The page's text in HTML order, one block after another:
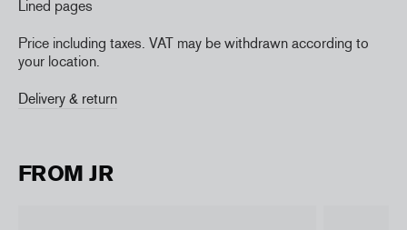
Lined pages
Price including taxes. VAT may be withdrawn according to
your location.
Delivery & return
FROM JR